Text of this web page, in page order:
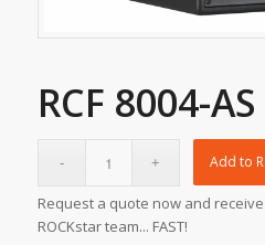
RCF 8004-
Add to
Request a quote now and
ROCKstar team... FAST!